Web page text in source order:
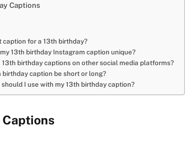
Captions
caption for a 13th birthday?
13th birthday Instagram caption unique?
13th birthday captions on other social media platforms?
birthday caption be short or long?
I use with my 13th birthday caption?